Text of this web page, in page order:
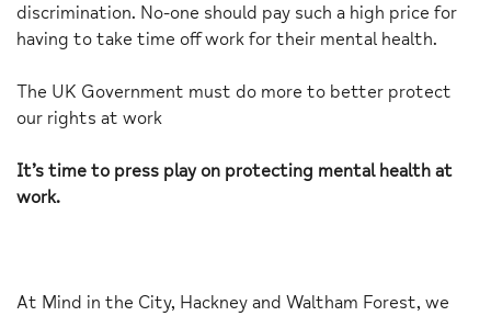
discrimination. No-one should pay such a high price for
having to take time off work for their mental health.
The UK Government must do more to better protect
our rights at work
It’s time to press play on protecting mental health at
work.
At Mind in the City, Hackney and Waltham Forest, we